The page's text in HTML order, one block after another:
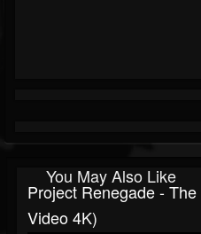
You May Also Like
Project Renegade -
Video 4K)